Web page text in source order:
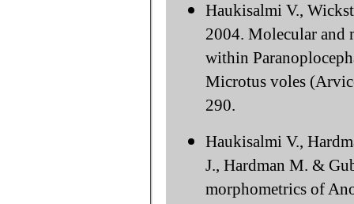
Haukisalmi V.,
2004. Molecular and
within
Microtus voles
290.
Haukisalmi V.,
J., Hardman M. &
morphometrics of